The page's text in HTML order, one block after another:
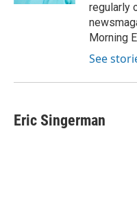
regularly
Morning
See
Eric Singerman